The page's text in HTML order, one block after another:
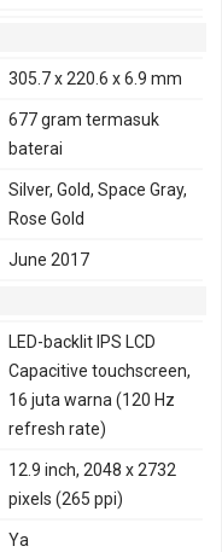
Tidak
305.7 x 220.6 x 6.9 mm
677 gram termasuk
baterai
Silver, Gold, Space Gray,
Rose Gold
June 2017
LED-backlit IPS LCD
Capacitive touchscreen,
16 juta warna (120 Hz
refresh rate)
12.9 inch, 2048 x 2732
pixels (265 ppi)
Ya